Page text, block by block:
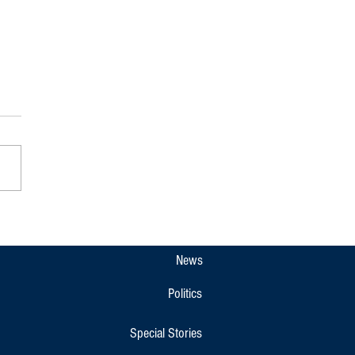
News
Politics
Special Stories